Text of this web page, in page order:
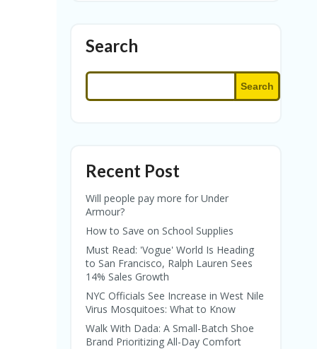
Search
Search
Recent Post
Will people pay more for Under
Armour?
How to Save on School Supplies
Must Read: 'Vogue' World Is Heading
to San Francisco, Ralph Lauren Sees
14% Sales Growth
NYC Officials See Increase in West Nile
Virus Mosquitoes: What to Know
Walk With Dada: A Small-Batch Shoe
Brand Prioritizing All-Day Comfort